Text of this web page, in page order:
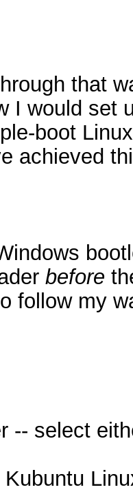
that
I would set
boot
achieved
before
follow my
-- select